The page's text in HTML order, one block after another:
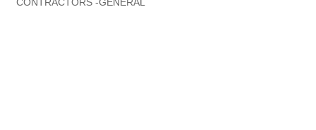
CONTRACTORS -GENERAL